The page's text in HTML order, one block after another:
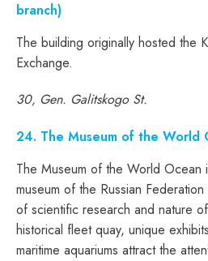
branch)
The building originally hosted the
Exchange.
30, Gen. Galitskogo St.
24. The Museum of the World
The Museum of the World Ocean
museum of the Russian
of scientific research and nature
historical fleet quay, unique
maritime aquariums attract the